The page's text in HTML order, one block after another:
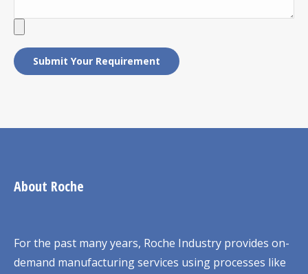
About Roche
For the past many years, Roche Industry provides on-
demand manufacturing services using processes like